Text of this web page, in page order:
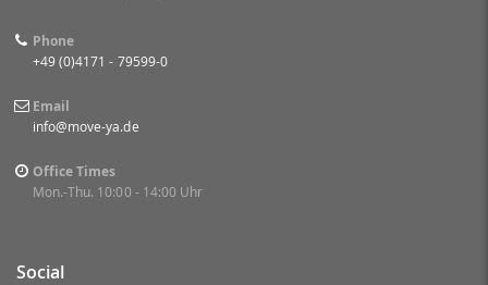
Phone
+49 (0)4171 - 79599-0
Email
info@move-ya.de
Office Times
Mon.-Thu. 10:00 - 14:00 Uhr
Social